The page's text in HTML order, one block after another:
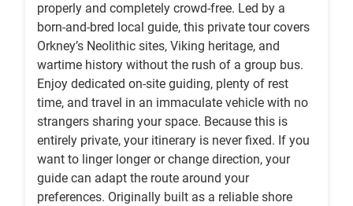
properly and completely crowd-free. Led by a
born-and-bred local guide, this private tour covers
Orkney’s Neolithic sites, Viking heritage, and
wartime history without the rush of a group bus.
Enjoy dedicated on-site guiding, plenty of rest
time, and travel in an immaculate vehicle with no
strangers sharing your space. Because this is
entirely private, your itinerary is never fixed. If you
want to linger longer or change direction, your
guide can adapt the route around your
preferences. Originally built as a reliable shore